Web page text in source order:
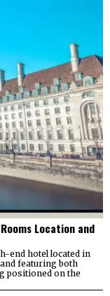
Location and
end hotel located in
featuring both
positioned on the